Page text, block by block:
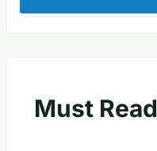
Must Read